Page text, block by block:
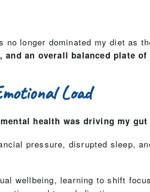
longer dominated my diet as
an overall balanced plate
Load
mental health was driving my gut
pressure, disrupted sleep,
wellbeing, learning to shift